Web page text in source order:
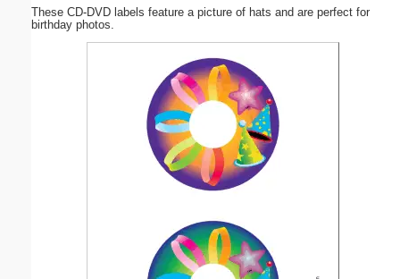
These CD-DVD labels feature a picture of hats and are perfect for
birthday photos.